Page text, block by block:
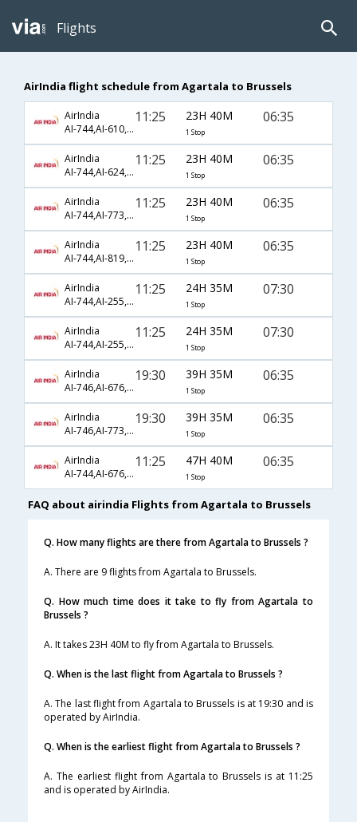
Flights
AirIndia flight schedule from Agartala to Brussels
AirIndia
AI-744,AI-610,AI-602
11:25 23H 40M
1 Stop
06:35
AirIndia
AI-744,AI-624,AI-602
11:25 23H 40M
1 Stop
06:35
AirIndia
AI-744,AI-773,AI-602
11:25 23H 40M
1 Stop
06:35
AirIndia
AI-744,AI-819,AI-602
11:25 23H 40M
1 Stop
06:35
AirIndia
AI-744,AI-255,AI-4102
11:25 24H 35M
1 Stop
07:30
AirIndia
AI-744,AI-255,AI-57
11:25 24H 35M
1 Stop
07:30
AirIndia
AI-746,AI-676,AI-602
19:30 39H 35M
1 Stop
06:35
AirIndia
AI-746,AI-773,AI-602
19:30 39H 35M
1 Stop
06:35
AirIndia
AI-744,AI-676,AI-602
11:25 47H 40M
1 Stop
06:35
FAQ about airindia Flights from Agartala to Brussels
Q. How many flights are there from Agartala to Brussels ?
A. There are 9 flights from Agartala to Brussels.
Q. How much time does it take to fly from Agartala to
Brussels ?
A. It takes 23H 40M to fly from Agartala to Brussels.
Q. When is the last flight from Agartala to Brussels ?
A. The last flight from Agartala to Brussels is at 19:30 and is
operated by AirIndia.
Q. When is the earliest flight from Agartala to Brussels ?
A. The earliest flight from Agartala to Brussels is at 11:25
and is operated by AirIndia.